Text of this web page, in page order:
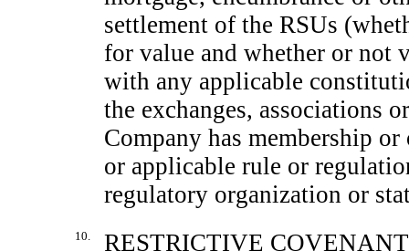
settlement of the RSUs
for value and whether or not
with any applicable
the exchanges, associations
Company has membership
or applicable rule or
regulatory organization or
10.
RESTRICTIVE